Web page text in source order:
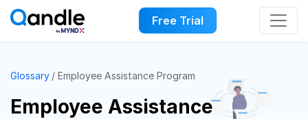
Free Trial
Glossary Employee Assistance Program
Employee Assistance